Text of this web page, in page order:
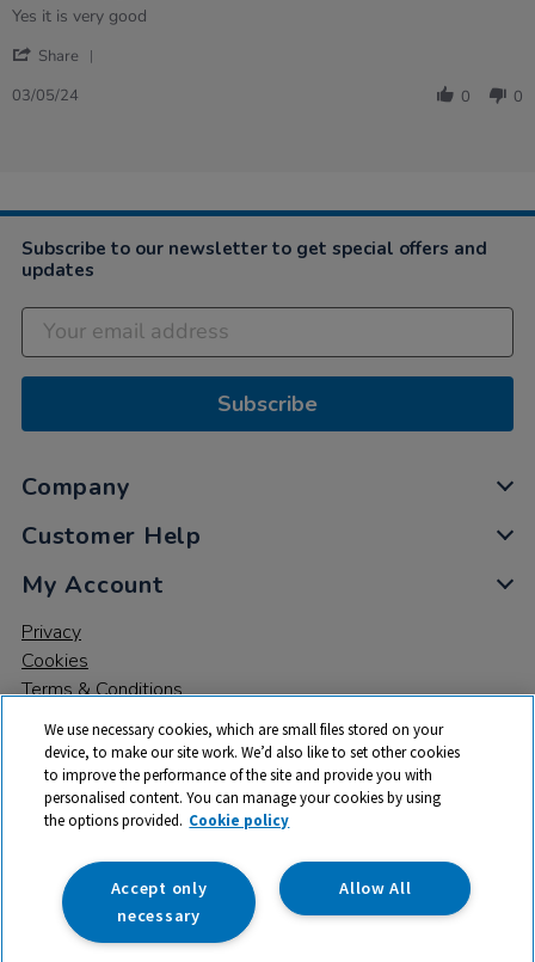
Review
Heather
3
review
Yes
is
Yes it is very good
Share
2024
03/05/24 0 0
Subscribe to our newsletter to get special offers and
updates
Subscribe
Company
Customer Help
My Account
Privacy
Cookies
Terms & Conditions
© 2026 All rights reserved. TTS ​is a trading name and registered
trade mark of RM Educational Resources Ltd. Registered Office:
142B Park Drive, Milton Park, Milton, Abingdon, Oxon, OX14 4SE.
Registered Number: 03100039
We use necessary cookies, which are small files stored on your
device, to make our site work. We’d also like to set other cookies
to improve the performance of the site and provide you with
personalised content. You can manage your cookies by using
the options provided. Cookie policy
Allow All
Accept only
necessary